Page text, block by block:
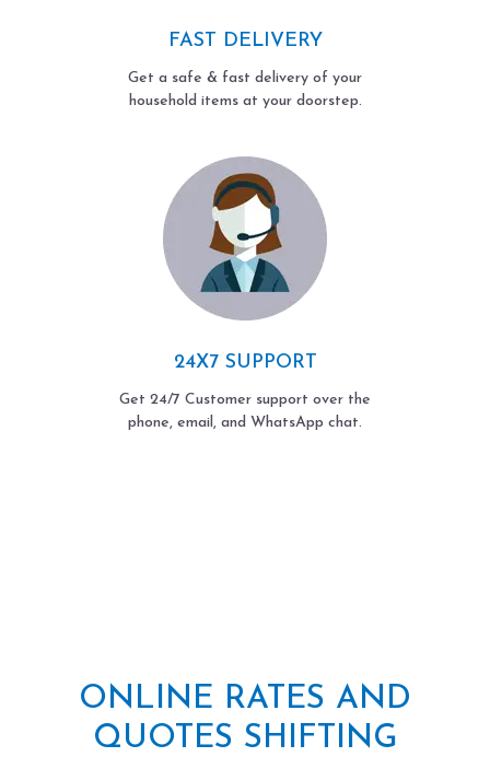
FAST DELIVERY
Get a safe & fast delivery of your
household items at your doorstep.
24X7 SUPPORT
Get 24/7 Customer support over the
phone, email, and WhatsApp chat.
ONLINE RATES AND
QUOTES SHIFTING